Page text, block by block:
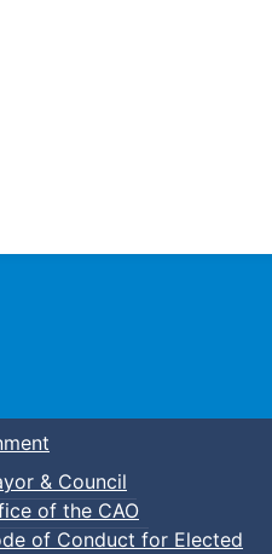
& Council
of the CAO
of Conduct for Elected